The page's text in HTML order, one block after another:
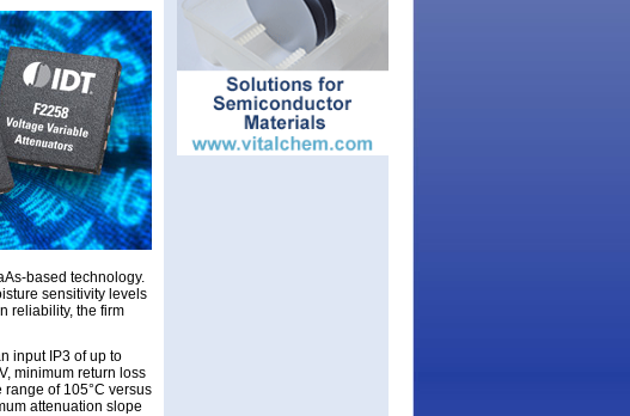
based technology.
sensitivity levels
reliability, the firm
input IP3 of up to
minimum return loss
of 105°C versus
attenuation slope